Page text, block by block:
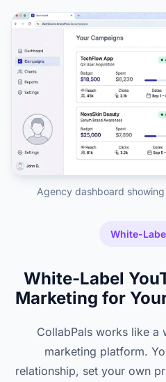
White-
White-Label
Marketing for
CollabPals works like a
marketing platform.
relationship, set your own
Agency dashboard